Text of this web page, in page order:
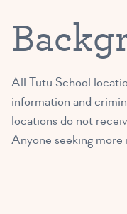
CONTACT
All Tutu School
information and
locations do not
Anyone seeking